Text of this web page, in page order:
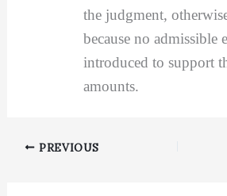
the judgment,
because no admissible
introduced to support
amounts.
PREVIOUS